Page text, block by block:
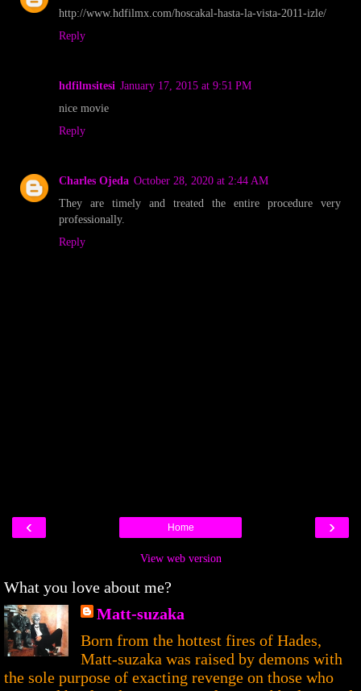
http://www.hdfilmx.com/hoscakal-hasta-la-vista-2011-izle/
Reply
hdfilmsitesi January 17, 2015 at 9:51 PM
nice movie
Reply
Charles Ojeda October 28, 2020 at 2:44 AM
They are timely and treated the entire procedure very
professionally.
Reply
‹ ›
Home
View web version
What you love about me?
Matt-suzaka
Born from the hottest fires of Hades,
Matt-suzaka was raised by demons with
the sole purpose of exacting revenge on those who